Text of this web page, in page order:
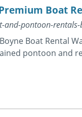
Boat
pontoon-rentals-
Boat Rental
pontoon and